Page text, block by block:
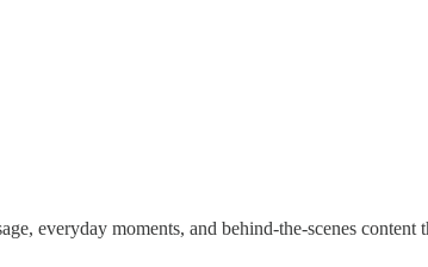
everyday moments, and behind-the-scenes content